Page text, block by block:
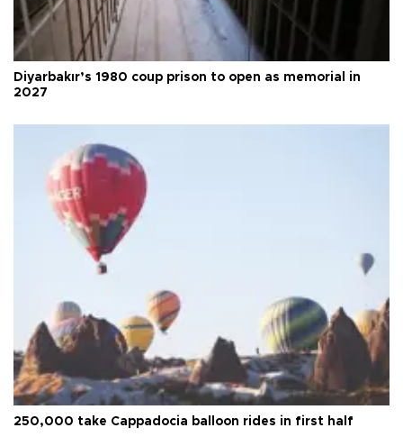
Diyarbakır’s 1980 coup prison to open as memorial in
2027
250,000 take Cappadocia balloon rides in first half